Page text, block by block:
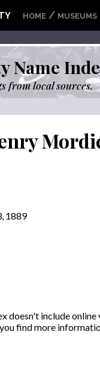
HOME / MUSEUMS
Name
from local sources.
1889
doesn't include
find more